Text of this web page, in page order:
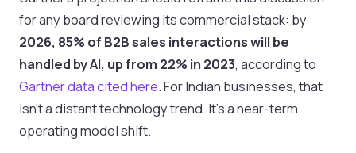
for any board reviewing its commercial stack: by
2026, 85% of B2B sales interactions will be
handled by AI, up from 22% in 2023, according to
Gartner data cited here. For Indian businesses, that
isn’t a distant technology trend. It’s a near-term
operating model shift.